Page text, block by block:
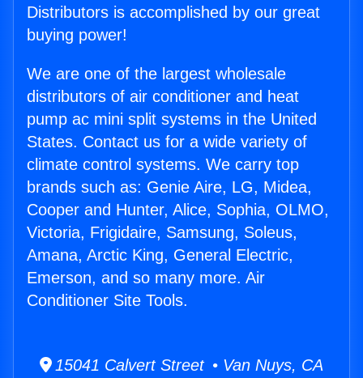
Distributors is accomplished by our great
buying power!
We are one of the largest wholesale
distributors of air conditioner and heat
pump ac mini split systems in the United
States. Contact us for a wide variety of
climate control systems. We carry top
brands such as: Genie Aire, LG, Midea,
Cooper and Hunter, Alice, Sophia, OLMO,
Victoria, Frigidaire, Samsung, Soleus,
Amana, Arctic King, General Electric,
Emerson, and so many more. Air
Conditioner Site Tools.
15041 Calvert Street • Van Nuys, CA